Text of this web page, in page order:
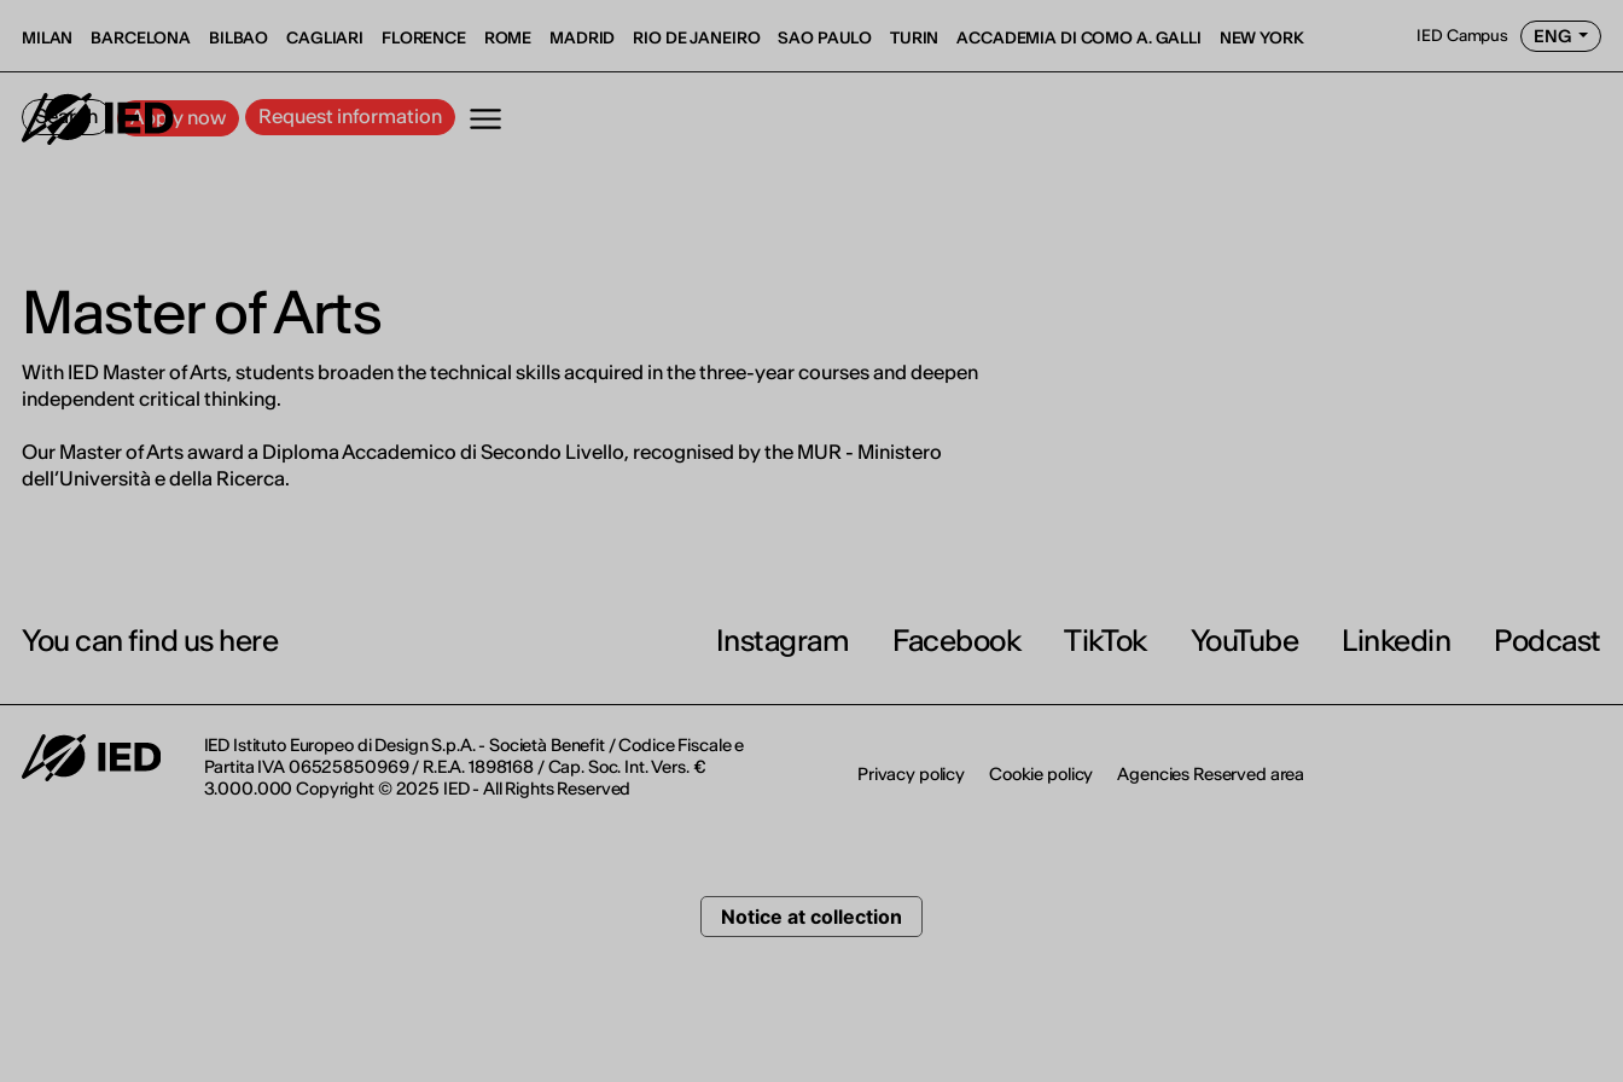
MILAN BARCELONA BILBAO CAGLIARI FLORENCE ROME MADRID RIO DE JANEIRO SAO PAULO TURIN ACCADEMIA DI COMO A. GALLI NEW YORK IED Campus ENG
Search Apply now Request information
Master of Arts
With IED Master of Arts, students broaden the technical skills acquired in the three-year courses and deepen
independent critical thinking.
Our Master of Arts award a Diploma Accademico di Secondo Livello, recognised by the MUR - Ministero
dell’Università e della Ricerca.
IED OPEN DAY
You can find us here Instagram Facebook TikTok YouTube Linkedin Podcast
IED Istituto Europeo di Design S.p.A. - Società Benefit / Codice Fiscale e
Partita IVA 06525850969 / R.E.A. 1898168 / Cap. Soc. Int. Vers. €
3.000.000 Copyright © 2025 IED - All Rights Reserved
Privacy policy Cookie policy Agencies Reserved area
Notice at collection